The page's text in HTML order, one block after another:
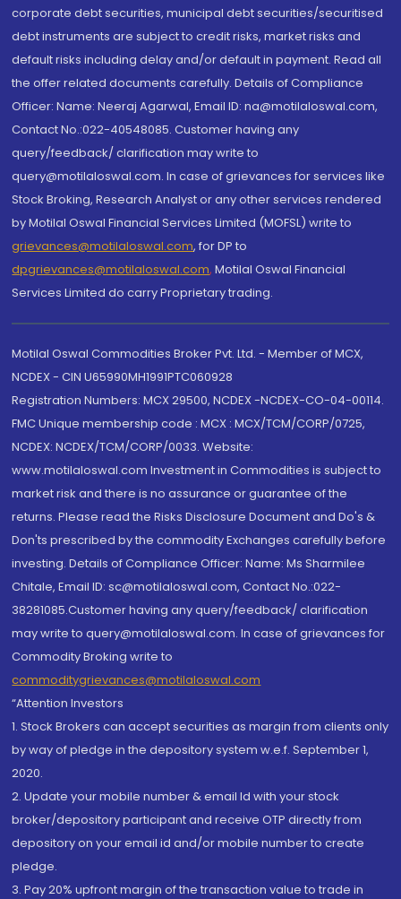
corporate debt securities, municipal debt securities/securitised
debt instruments are subject to credit risks, market risks and
default risks including delay and/or default in payment. Read all
the offer related documents carefully. Details of Compliance
Officer: Name: Neeraj Agarwal, Email ID: na@motilaloswal.com,
Contact No.:022-40548085. Customer having any
query/feedback/ clarification may write to
query@motilaloswal.com. In case of grievances for services like
Stock Broking, Research Analyst or any other services rendered
by Motilal Oswal Financial Services Limited (MOFSL) write to
grievances@motilaloswal.com, for DP to
dpgrievances@motilaloswal.com, Motilal Oswal Financial
Services Limited do carry Proprietary trading.
Motilal Oswal Commodities Broker Pvt. Ltd. - Member of MCX,
NCDEX - CIN U65990MH1991PTC060928
Registration Numbers: MCX 29500, NCDEX -NCDEX-CO-04-00114.
FMC Unique membership code : MCX : MCX/TCM/CORP/0725,
NCDEX: NCDEX/TCM/CORP/0033. Website:
www.motilaloswal.com Investment in Commodities is subject to
market risk and there is no assurance or guarantee of the
returns. Please read the Risks Disclosure Document and Do's &
Don'ts prescribed by the commodity Exchanges carefully before
investing. Details of Compliance Officer: Name: Ms Sharmilee
Chitale, Email ID: sc@motilaloswal.com, Contact No.:022-
38281085.Customer having any query/feedback/ clarification
may write to query@motilaloswal.com. In case of grievances for
Commodity Broking write to
commoditygrievances@motilaloswal.com
“Attention Investors
1. Stock Brokers can accept securities as margin from clients only
by way of pledge in the depository system w.e.f. September 1,
2020.
2. Update your mobile number & email Id with your stock
broker/depository participant and receive OTP directly from
depository on your email id and/or mobile number to create
pledge.
3. Pay 20% upfront margin of the transaction value to trade in